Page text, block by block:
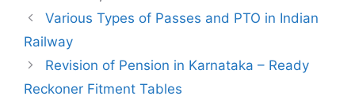
Various Types of Passes and PTO in Indian
Railway
Revision of Pension in Karnataka – Ready
Reckoner Fitment Tables